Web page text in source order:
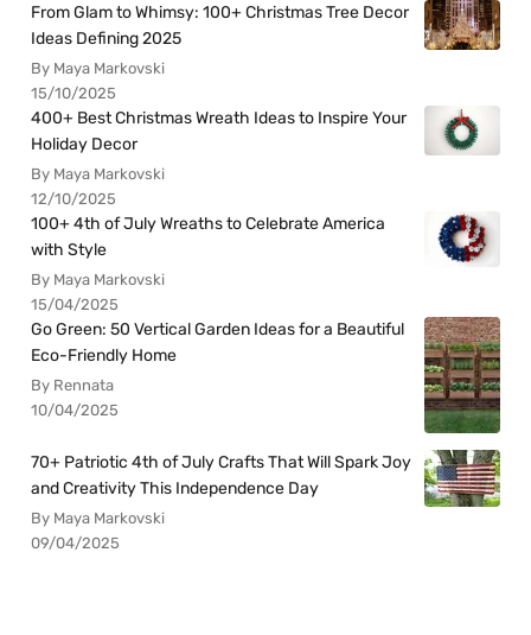
From Glam to Whimsy: 100+ Christmas Tree Decor
Ideas Defining 2025
By Maya Markovski
15/10/2025
400+ Best Christmas Wreath Ideas to Inspire Your
Holiday Decor
By Maya Markovski
12/10/2025
100+ 4th of July Wreaths to Celebrate America
with Style
By Maya Markovski
15/04/2025
Go Green: 50 Vertical Garden Ideas for a Beautiful
Eco-Friendly Home
By Rennata
10/04/2025
70+ Patriotic 4th of July Crafts That Will Spark Joy
and Creativity This Independence Day
By Maya Markovski
09/04/2025